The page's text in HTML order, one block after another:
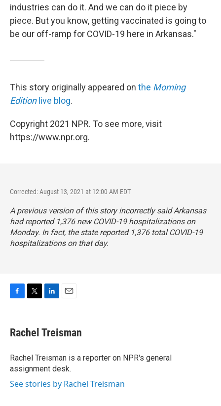
industries can do it. And we can do it piece by
piece. But you know, getting vaccinated is going to
be our off-ramp for COVID-19 here in Arkansas."
This story originally appeared on the Morning
Editionlive blog.
Copyright 2021 NPR. To see more, visit
https://www.npr.org.
Corrected: August 13, 2021 at 12:00 AM EDT
A previous version of this story incorrectly said Arkansas
had reported 1,376 new COVID-19 hospitalizations on
Monday. In fact, the state reported 1,376 total COVID-19
hospitalizations on that day.
e
b
o
k
t
t
r
k
e
I
n
i
l
Rachel Treisman
Rachel Treisman is a reporter on NPR's general
assignment desk.
See stories by Rachel Treisman